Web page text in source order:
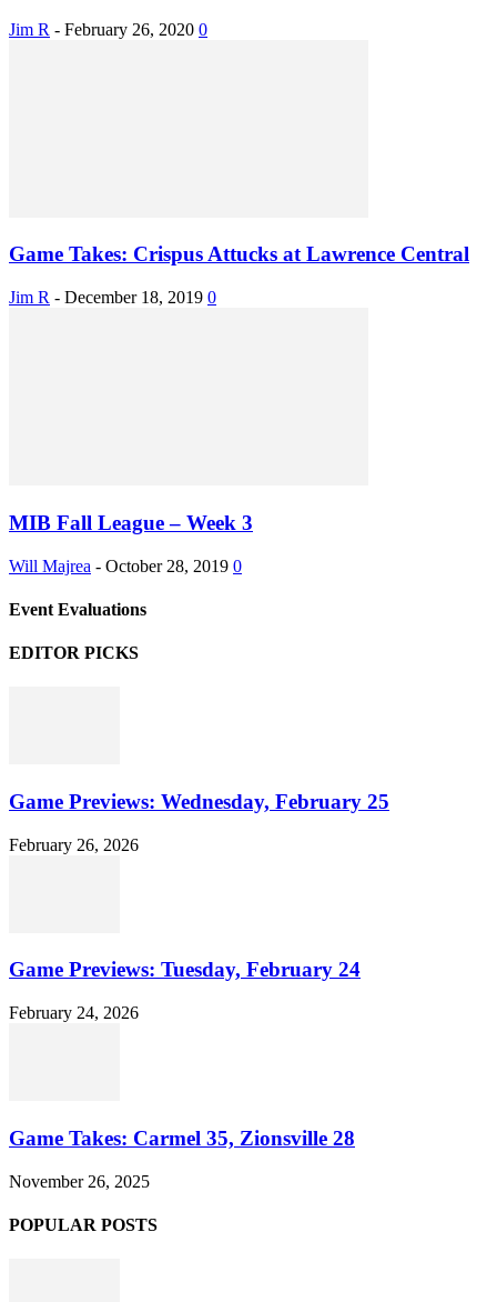
Jim R - February 26, 2020 0
Game Takes: Crispus Attucks at Lawrence Central
Jim R - December 18, 2019 0
MIB Fall League – Week 3
Will Majrea - October 28, 2019 0
Event Evaluations
EDITOR PICKS
Game Previews: Wednesday, February 25
February 26, 2026
Game Previews: Tuesday, February 24
February 24, 2026
Game Takes: Carmel 35, Zionsville 28
November 26, 2025
POPULAR POSTS